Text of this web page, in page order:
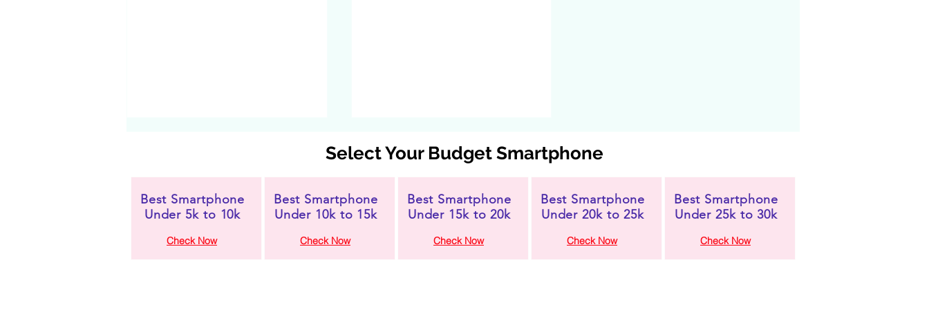
Select Your Budget Smartphone
Best Smartphone
Under 5k to 10k
Check Now
Best Smartphone
Under 10k to 15k
Check Now
Best Smartphone
Under 15k to 20k
Check Now
Best Smartphone
Under 20k to 25k
Check Now
Best Smartphone
Under 25k to 30k
Check Now